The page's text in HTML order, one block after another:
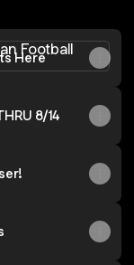
Here
8/14